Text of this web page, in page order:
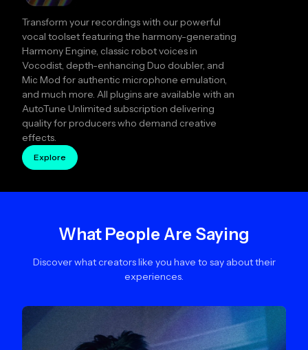
Transform your recordings with our powerful
vocal toolset featuring the harmony-generating
Harmony Engine, classic robot voices in
Vocodist, depth-enhancing Duo doubler, and
Mic Mod for authentic microphone emulation,
and much more. All plugins are available with an
AutoTune Unlimited subscription delivering
quality for producers who demand creative
effects.
Explore
What People Are Saying
Discover what creators like you have to say about their
experiences.
Slide 2 of 4